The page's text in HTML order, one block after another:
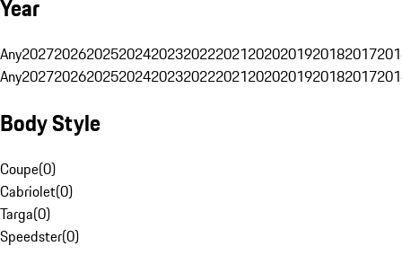
Year
Any20272026202520242023202220212020201920182017
Any20272026202520242023202220212020201920182017
Body Style
Coupe(0)
Cabriolet(0)
Targa(0)
Speedster(0)